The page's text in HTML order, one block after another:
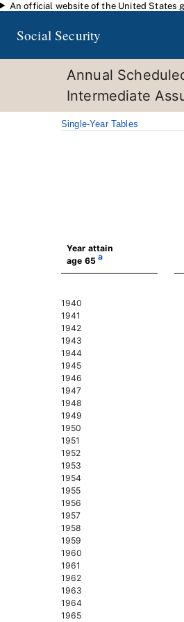
Skip to main content
An official website of the United States
Social Security
Annual
Intermediate
Single-Year Tables
Year attain
age 65 a
1940
1941
1942
1943
1944
1945
1946
1947
1948
1949
1950
1951
1952
1953
1954
1955
1956
1957
1958
1959
1960
1961
1962
1963
1964
1965